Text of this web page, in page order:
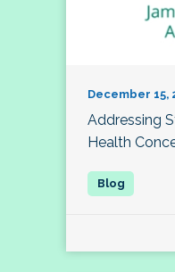
December 15,
Addressing
Health